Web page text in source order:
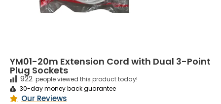
YM01-20m Extension Cord with Dual 3-Point
Plug Sockets
922 people viewed this product today!
30-day money back guarantee
Our Reviews